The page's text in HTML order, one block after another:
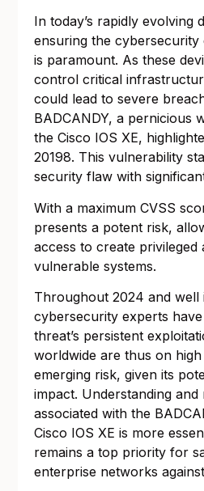
In today’s rapidly evolving
ensuring the
is paramount. As these
control critical
could lead to severe
BADCANDY, a pernicious
the Cisco IOS XE,
20198. This vulnerability
security flaw with
With a maximum CVSS
presents a potent risk,
access to create privileged
vulnerable systems.
Throughout 2024 and well
cybersecurity experts
threat’s persistent
worldwide are thus on
emerging risk, given its
impact. Understanding and
associated with the
Cisco IOS XE is more
remains a top priority for
enterprise networks